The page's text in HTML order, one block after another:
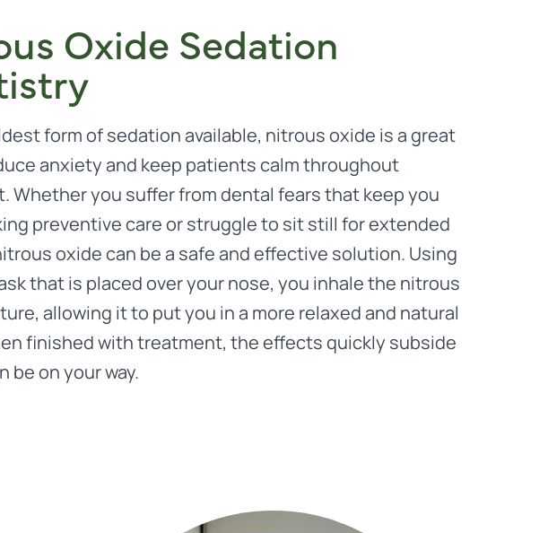
Oxide Sedation
form of sedation available, nitrous oxide is a great
anxiety and keep patients calm throughout
Whether you suffer from dental fears that keep you
preventive care or struggle to sit still for extended
oxide can be a safe and effective solution. Using
that is placed over your nose, you inhale the nitrous
allowing it to put you in a more relaxed and natural
finished with treatment, the effects quickly subside
be on your way.